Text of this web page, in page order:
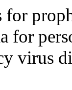
for
virus